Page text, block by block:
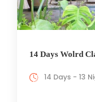
14 Days Wolrd
14 Days - 13